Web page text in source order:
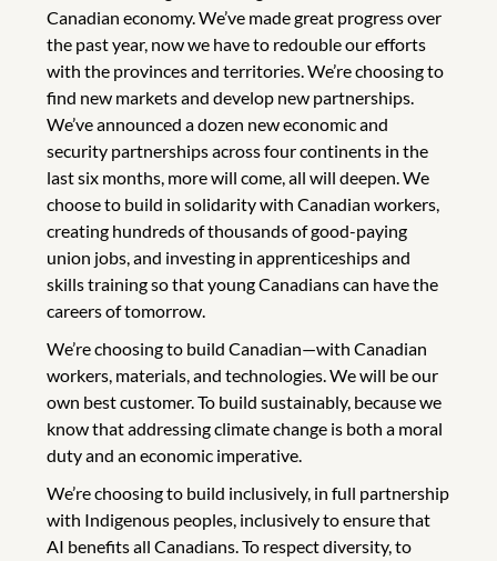
Canadian economy. We’ve made great progress over
the past year, now we have to redouble our efforts
with the provinces and territories. We’re choosing to
find new markets and develop new partnerships.
We’ve announced a dozen new economic and
security partnerships across four continents in the
last six months, more will come, all will deepen. We
choose to build in solidarity with Canadian workers,
creating hundreds of thousands of good-paying
union jobs, and investing in apprenticeships and
skills training so that young Canadians can have the
careers of tomorrow.
We’re choosing to build Canadian—with Canadian
workers, materials, and technologies. We will be our
own best customer. To build sustainably, because we
know that addressing climate change is both a moral
duty and an economic imperative.
We’re choosing to build inclusively, in full partnership
with Indigenous peoples, inclusively to ensure that
AI benefits all Canadians. To respect diversity, to